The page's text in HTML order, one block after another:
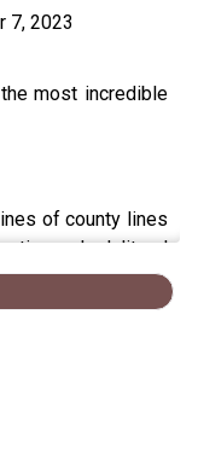
7, 2023
most incredible
of county lines
times, had literal
the harsh
Wes' life was one